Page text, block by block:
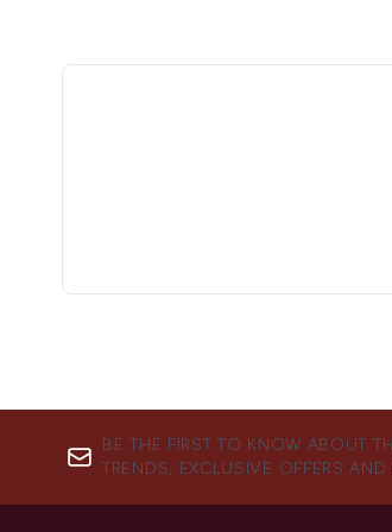
BE THE FIRST TO KNOW ABOUT
TRENDS, EXCLUSIVE OFFERS